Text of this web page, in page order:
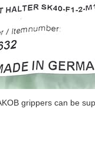
grippers can be